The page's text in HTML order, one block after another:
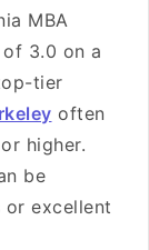
MBA
3.0 on a
tier
often
higher.
be
excellent